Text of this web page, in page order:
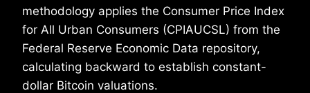
methodology applies the Consumer Price Index
for All Urban Consumers (CPIAUCSL) from the
Federal Reserve Economic Data repository,
calculating backward to establish constant-
dollar Bitcoin valuations.